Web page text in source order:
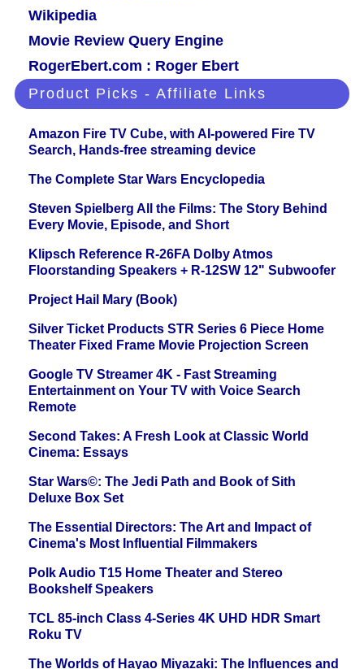
Wikipedia
Movie Review Query Engine
RogerEbert.com : Roger Ebert
Product Picks - Affiliate Links
Amazon Fire TV Cube, with AI-powered Fire TV
Search, Hands-free streaming device
The Complete Star Wars Encyclopedia
Steven Spielberg All the Films: The Story Behind
Every Movie, Episode, and Short
Klipsch Reference R-26FA Dolby Atmos
Floorstanding Speakers + R-12SW 12" Subwoofer
Project Hail Mary (Book)
Silver Ticket Products STR Series 6 Piece Home
Theater Fixed Frame Movie Projection Screen
Google TV Streamer 4K - Fast Streaming
Entertainment on Your TV with Voice Search
Remote
Second Takes: A Fresh Look at Classic World
Cinema: Essays
Star Wars©: The Jedi Path and Book of Sith
Deluxe Box Set
The Essential Directors: The Art and Impact of
Cinema's Most Influential Filmmakers
Polk Audio T15 Home Theater and Stereo
Bookshelf Speakers
TCL 85-inch Class 4-Series 4K UHD HDR Smart
Roku TV
The Worlds of Hayao Miyazaki: The Influences and